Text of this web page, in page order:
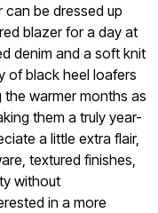
can be dressed up
blazer for a day at
denim and a soft knit
of black heel loafers
the warmer months as
them a truly year-
a little extra flair,
textured finishes,
without
in a more